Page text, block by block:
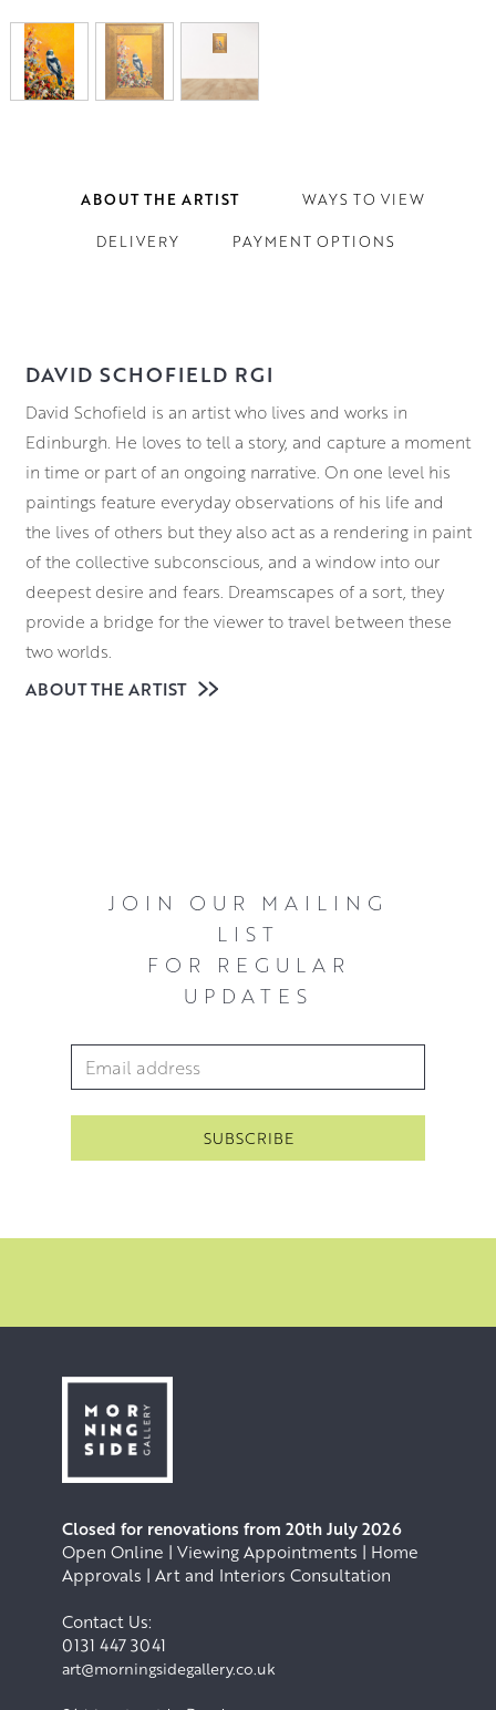
ABOUT THE ARTIST WAYS TO VIEW
DELIVERY PAYMENT OPTIONS
DAVID SCHOFIELD RGI
David Schofield is an artist who lives and works in
Edinburgh. He loves to tell a story, and capture a moment
in time or part of an ongoing narrative. On one level his
paintings feature everyday observations of his life and
the lives of others but they also act as a rendering in paint
of the collective subconscious, and a window into our
deepest desire and fears. Dreamscapes of a sort, they
provide a bridge for the viewer to travel between these
two worlds.
Some of the awards David has been given include:
The James Torrance Memorial Award, Royal Glasgow
Institute Of The Fine Arts
Institute Of The Fine Arts
Sekalski Award for Printmaking ,Duncan of Jordanstone
ABOUT THE ARTIST
JOIN OUR MAILING
LIST
FOR REGULAR
UPDATES
Email Address
Closed for renovations from 20th July 2026
Open Online | Viewing Appointments | Home
Approvals | Art and Interiors Consultation
Contact Us:
0131 447 3041
art@morningsidegallery.co.uk